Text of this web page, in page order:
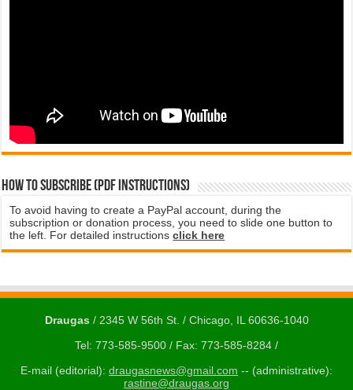
How to subscribe (PDF instructions)
To avoid having to create a PayPal account, during the
subscription or donation process, you need to slide one button to
the left. For detailed instructionsclick here
Draugas/ 2345 W 56th St. / Chicago, IL 60636-1040
Tel: 773-585-9500 / Fax: 773-585-8284 /
E-mail (editorial): draugasnews@gmail.com -- (administrative):
rastine@draugas.org